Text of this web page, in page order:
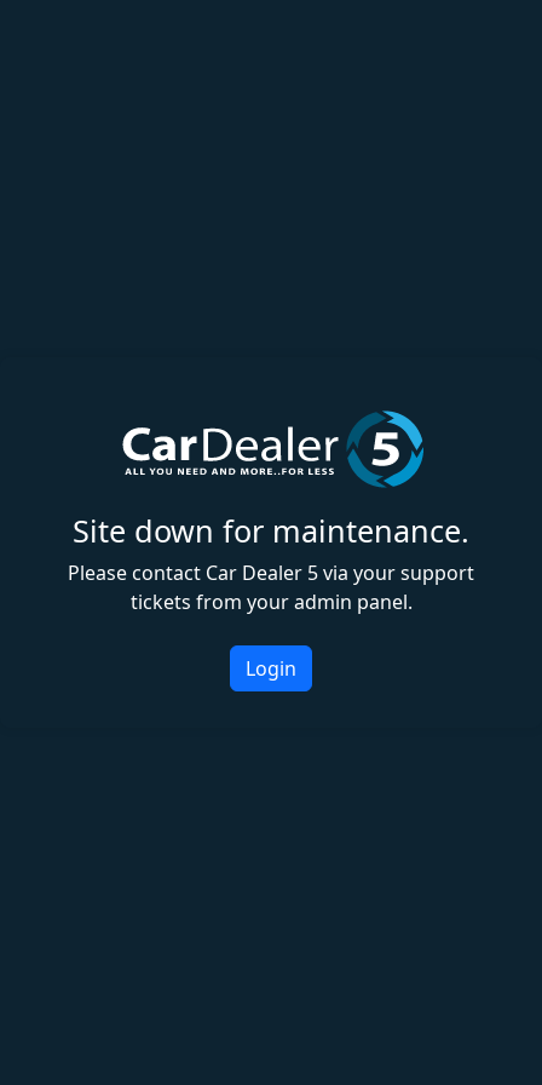
Site down for maintenance.
Please contact Car Dealer 5 via your support
tickets from your admin panel.
Login